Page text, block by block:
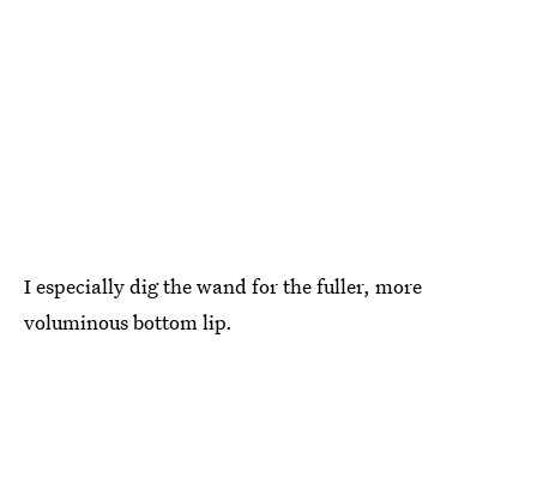
I especially dig the wand for the fuller, more
voluminous bottom lip.